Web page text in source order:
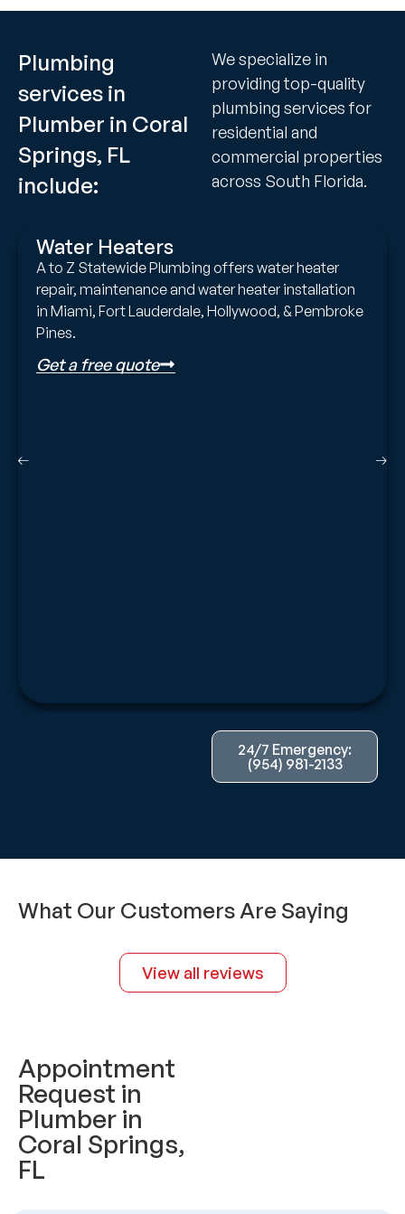
Plumbing
services in
Plumber in Coral
Springs, FL
include:
We specialize in
providing top-quality
plumbing services for
residential and
commercial properties
across South Florida.
Water Heaters
A to Z Statewide Plumbing offers water heater
repair, maintenance and water heater installation
in Miami, Fort Lauderdale, Hollywood, & Pembroke
Pines.
Get a free quote
24/7 Emergency:
(954) 981-2133
What Our Customers Are Saying
View all reviews
Appointment
Request in
Plumber in
Coral Springs,
FL